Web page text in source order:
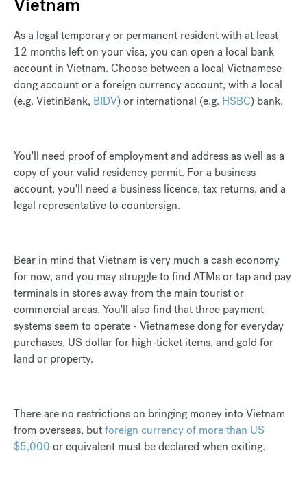
As a legal temporary or permanent resident with at least
12 months left on your visa, you can open a local bank
account in Vietnam. Choose between a local Vietnamese
dong account or a foreign currency account, with a local
(e.g. VietinBank, BIDV) or international (e.g. HSBC) bank.
You'll need proof of employment and address as well as a
copy of your valid residency permit. For a business
account, you'll need a business licence, tax returns, and a
legal representative to countersign.
Bear in mind that Vietnam is very much a cash economy
for now, and you may struggle to find ATMs or tap and pay
terminals in stores away from the main tourist or
commercial areas. You'll also find that three payment
systems seem to operate - Vietnamese dong for everyday
purchases, US dollar for high-ticket items, and gold for
land or property.
There are no restrictions on bringing money into Vietnam
from overseas, butforeign currency of more than US
$5,000 or equivalent must be declared when exiting.